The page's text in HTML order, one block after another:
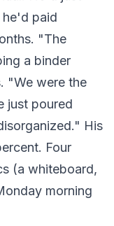
he'd paid
"The
a binder
"We were the
just poured
His
Four
(a whiteboard,
morning